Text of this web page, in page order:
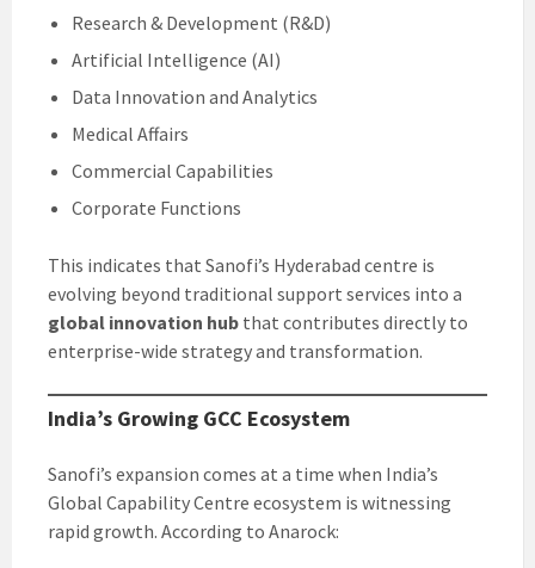
Research & Development (R&D)
Artificial Intelligence (AI)
Data Innovation and Analytics
Medical Affairs
Commercial Capabilities
Corporate Functions
This indicates that Sanofi’s Hyderabad centre is
evolving beyond traditional support services into a
global innovation hub that contributes directly to
enterprise-wide strategy and transformation.
India’s Growing GCC Ecosystem
Sanofi’s expansion comes at a time when India’s
Global Capability Centre ecosystem is witnessing
rapid growth. According to Anarock: